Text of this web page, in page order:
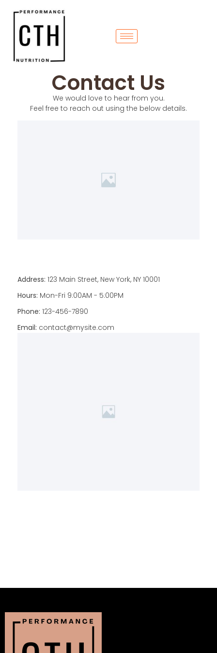
Contact Us
We would love to hear from you.
Feel free to reach out using the below details.
Address: 123 Main Street, New York, NY 10001
Hours: Mon-Fri 9:00AM - 5:00PM
Phone: 123-456-7890
Email: contact@mysite.com